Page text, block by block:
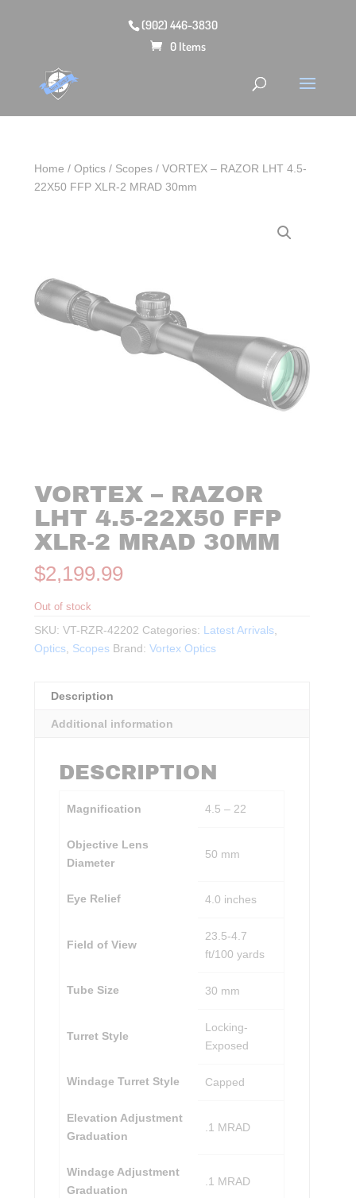
(902) 446-3830
0 Items
Home /Optics / Scopes / VORTEX – RAZOR LHT 4.5-
22X50 FFP XLR-2 MRAD 30mm
VORTEX – RAZOR
LHT 4.5-22X50 FFP
XLR-2 MRAD 30MM
$2,199.99
Out of stock
SKU:VT-RZR-42202 Categories: Latest Arrivals,
Optics, Scopes Brand:Vortex Optics
Description
Additional information
DESCRIPTION
Magnification 4.5 – 22
Objective Lens
Diameter
50 mm
Eye Relief 4.0 inches
Field of View
23.5-4.7
ft/100 yards
Tube Size 30 mm
Turret Style
Locking-
Exposed
Windage Turret Style Capped
Elevation Adjustment
Graduation
.1 MRAD
Windage Adjustment
Graduation
.1 MRAD